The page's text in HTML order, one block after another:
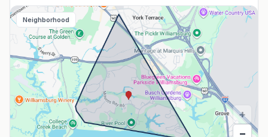
Neighborhood
+
−